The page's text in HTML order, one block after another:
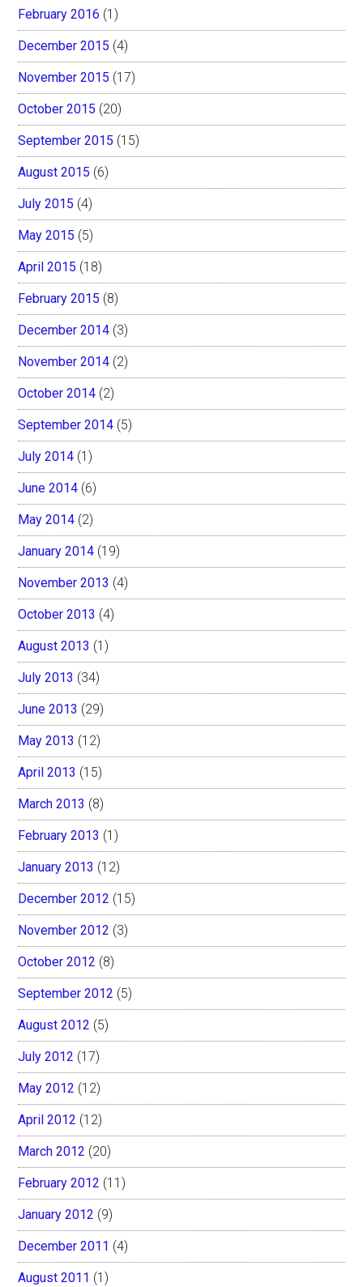
February 2016 (1)
December 2015 (4)
November 2015 (17)
October 2015 (20)
September 2015 (15)
August 2015 (6)
July 2015 (4)
May 2015 (5)
April 2015 (18)
February 2015 (8)
December 2014 (3)
November 2014 (2)
October 2014 (2)
September 2014 (5)
July 2014 (1)
June 2014 (6)
May 2014 (2)
January 2014 (19)
November 2013 (4)
October 2013 (4)
August 2013 (1)
July 2013 (34)
June 2013 (29)
May 2013 (12)
April 2013 (15)
March 2013 (8)
February 2013 (1)
January 2013 (12)
December 2012 (15)
November 2012 (3)
October 2012 (8)
September 2012 (5)
August 2012 (5)
July 2012 (17)
May 2012 (12)
April 2012 (12)
March 2012 (20)
February 2012 (11)
January 2012 (9)
December 2011 (4)
August 2011 (1)